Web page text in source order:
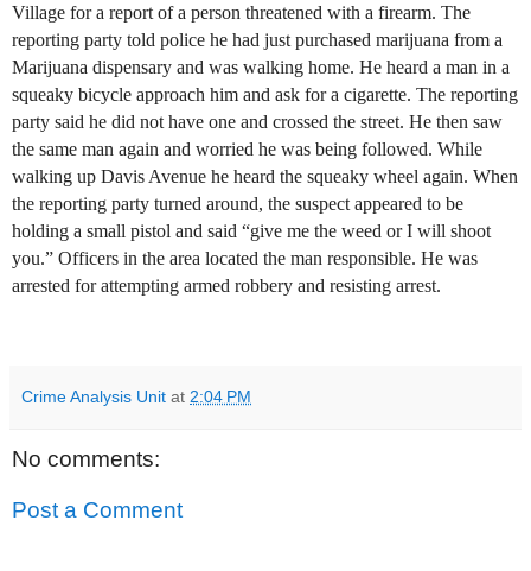
Village for a report of a person threatened with a firearm. The
reporting party told police he had just purchased marijuana from a
Marijuana dispensary and was walking home. He heard a man in a
squeaky bicycle approach him and ask for a cigarette. The reporting
party said he did not have one and crossed the street. He then saw
the same man again and worried he was being followed. While
walking up Davis Avenue he heard the squeaky wheel again. When
the reporting party turned around, the suspect appeared to be
holding a small pistol and said “give me the weed or I will shoot
you.” Officers in the area located the man responsible. He was
arrested for attempting armed robbery and resisting arrest.
Crime Analysis Unit at 2:04 PM
No comments:
Post a Comment